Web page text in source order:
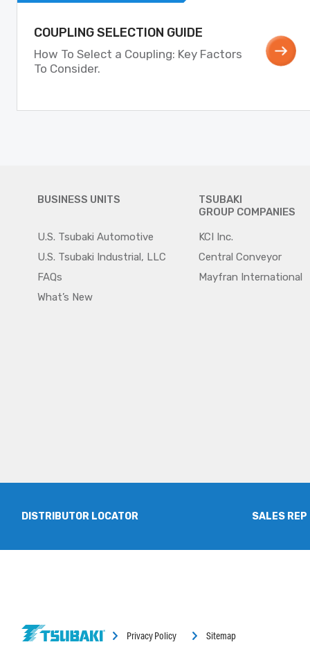
COUPLING SELECTION GUIDE
How To Select a Coupling: Key Factors
To Consider.
BUSINESS UNITS
U.S. Tsubaki Automotive
U.S. Tsubaki Industrial, LLC
FAQs
What’s New
TSUBAKI
GROUP COMPANIES
KCI Inc.
Central Conveyor
Mayfran International
DISTRIBUTOR LOCATOR SALES REP
Privacy Policy Sitemap